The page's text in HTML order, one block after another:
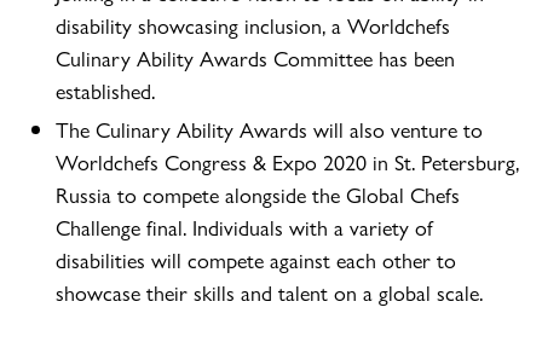
disability showcasing inclusion, a Worldchefs
Culinary Ability Awards Committee has been
established.
The Culinary Ability Awards will also venture to
Worldchefs Congress & Expo 2020 in St. Petersburg,
Russia to compete alongside the Global Chefs
Challenge final. Individuals with a variety of
disabilities will compete against each other to
showcase their skills and talent on a global scale.